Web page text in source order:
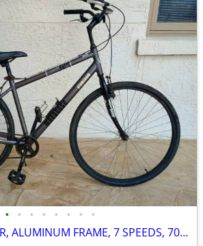
• • • • • • • •
MONGOOSE PAVER, ALUMINUM FRAME, 7 SPEEDS, 700 SERIES RIMS, UPRIGHT RIDING